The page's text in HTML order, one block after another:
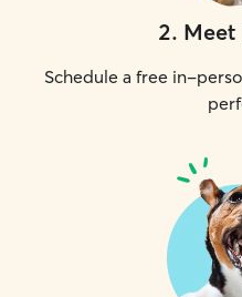
2. Meet
Schedule a free in-